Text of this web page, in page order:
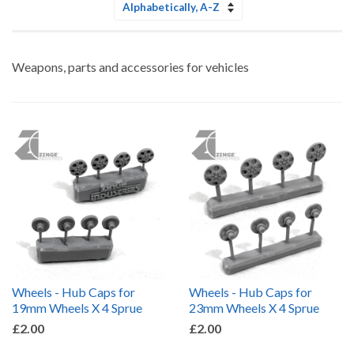
Weapons, parts and accessories for vehicles
Wheels - Hub Caps for
19mm Wheels X 4 Sprue
£2.00
Wheels - Hub Caps for
23mm Wheels X 4 Sprue
£2.00